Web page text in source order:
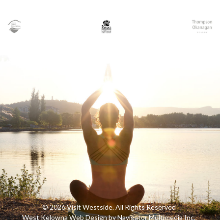
© 2026 Visit Westside. All Rights Reserved
West Kelowna Web Design by Navigator Multimedia Inc.